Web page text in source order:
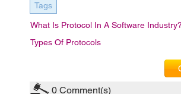
Tags
What Is Protocol In A Software Industry?
Types Of Protocols
0 Comment(s)